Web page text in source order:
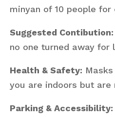
minyan of 10 people for
Suggested Contibution:
no one turned away for
Health & Safety:
you are indoors but are
Parking & Accessibility: